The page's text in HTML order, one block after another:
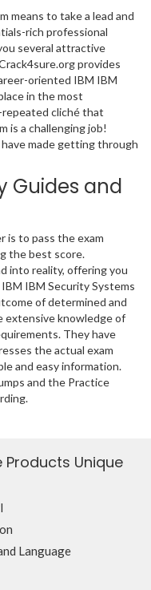
means to take a lead and
rich professional
several attractive
provides
oriented IBM IBM
in the most
cliché that
is a challenging job!
have made getting through
Guides and
is to pass the exam
the best score.
into reality, offering you
IBM Security Systems
of determined and
extensive knowledge of
They have
the actual exam
and easy information.
and the Practice
Unique
Language